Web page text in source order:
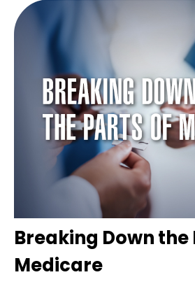
Breaking Down the
Medicare